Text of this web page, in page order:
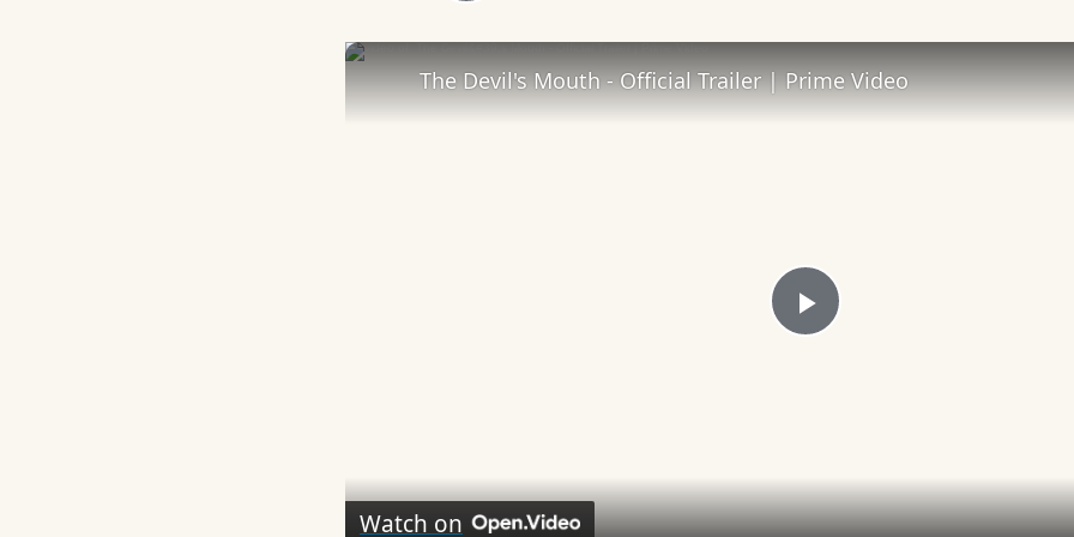
Play
The Devil's Mouth - Official Trailer | Prime Video
Watch on